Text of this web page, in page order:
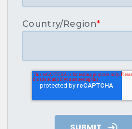
Country/Region*